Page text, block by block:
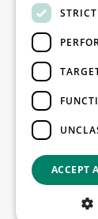
Follow
ACCEPT